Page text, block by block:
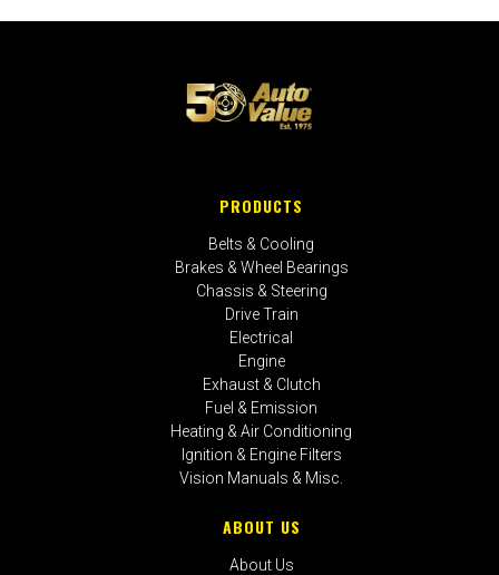
PRODUCTS
Belts & Cooling
Brakes & Wheel Bearings
Chassis & Steering
Drive Train
Electrical
Engine
Exhaust & Clutch
Fuel & Emission
Heating & Air Conditioning
Ignition & Engine Filters
Vision Manuals & Misc.
ABOUT US
About Us